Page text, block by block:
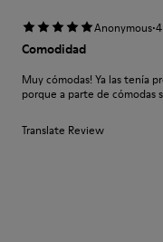
Anonymous·
Comodidad
Muy cómodas! Ya las tenía
porque a parte de cómodas
Translate Review